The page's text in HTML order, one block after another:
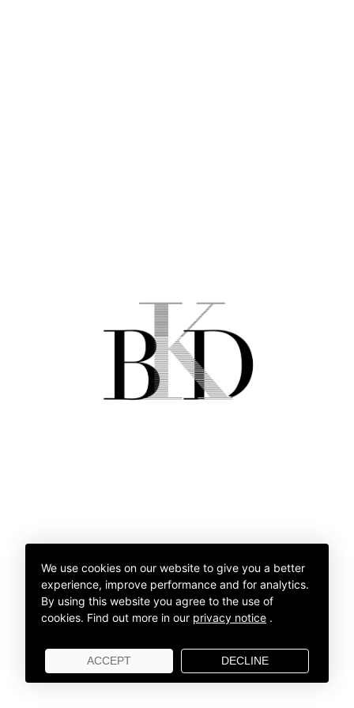
We use cookies on our website to give you a better
experience, improve performance and for analytics.
By using this website you agree to the use of
cookies. Find out more in our privacy notice .
ACCEPT DECLINE